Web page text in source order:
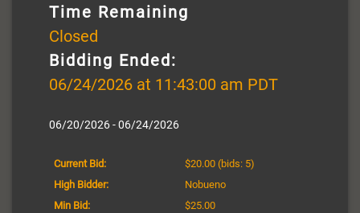
Time Remaining
Closed
Bidding Ended:
06/24/2026 at 11:43:00 am PDT
06/20/2026 - 06/24/2026
Current Bid: $20.00 (bids: 5)
High Bidder:
Nobueno
Min Bid:
$25.00